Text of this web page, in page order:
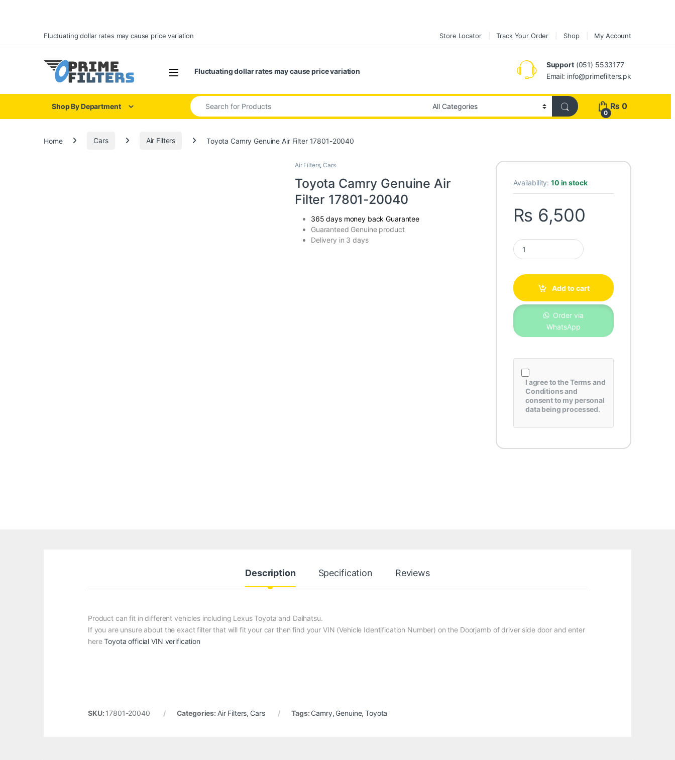
Skip to navigation
Skip to contentFluctuating dollar rates may cause price variation Store Locator Track Your Order Shop My Account
Open Fluctuating dollar rates may cause price variation
Support(051) 5533177
Email: info@primefilters.pk
Shop By Department
Search for:
0
₨ 0
Home Cars Air Filters Toyota Camry Genuine Air Filter 17801-20040
Air Filters,Cars
Toyota Camry Genuine Air
Filter 17801-20040
365 days money back Guarantee
Guaranteed Genuine product
Delivery in 3 days
Availability:10 in stock
₨ 6,500
Toyota Camry Genuine Air Filter 17801-20040
Add to cart
Order via
WhatsApp
I agree to theTerms and
Conditionsand
consent to my personal
data being processed.
Description Specification Reviews
Product can fit in different vehicles including Lexus Toyota and Daihatsu.
If you are unsure about the exact filter that will fit your car then find your VIN (Vehicle Identification Number) on the Doorjamb of driver side door and enter
hereToyota official VIN verification
SKU: 17801-20040 Categories: Air Filters, Cars Tags: Camry, Genuine,Toyota